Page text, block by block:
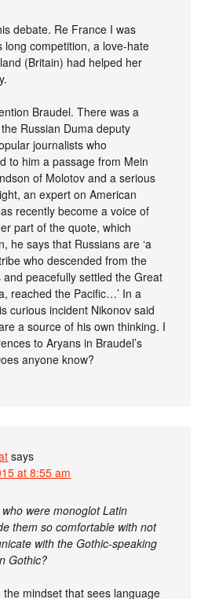
debate. Re France I was
long competition, a love-hate
(Britain) had helped her
Braudel. There was a
Russian Duma deputy
journalists who
to him a passage from Mein
of Molotov and a serious
an expert on American
recently become a voice of
part of the quote, which
he says that Russians are ‘a
who descended from the
peacefully settled the Great
reached the Pacific…’ In a
curious incident Nikonov said
a source of his own thinking. I
to Aryans in Braudel’s
anyone know?
says
at 8:55 am
were monoglot Latin
them so comfortable with not
with the Gothic-speaking
Gothic?
mindset that sees language